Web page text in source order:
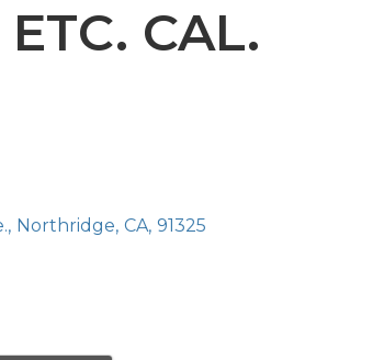
CAL.
, Northridge, CA, 91325